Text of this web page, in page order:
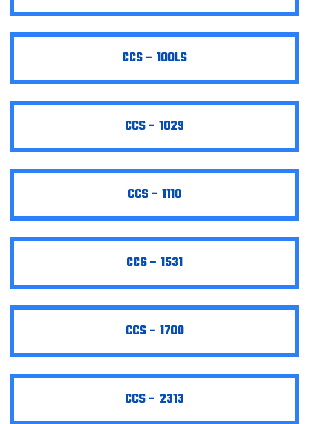
CCS – 100LS
CCS – 1029
CCS – 1110
CCS – 1531
CCS – 1700
CCS – 2313